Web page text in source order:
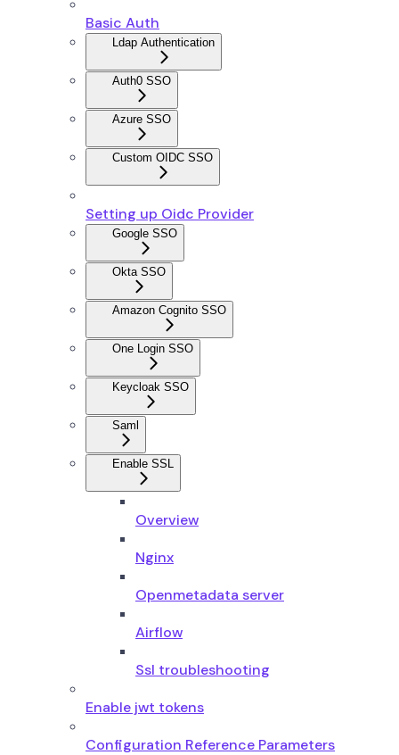
Basic Auth
Ldap Authentication
Auth0 SSO
Azure SSO
Custom OIDC SSO
Setting up Oidc Provider
Google SSO
Okta SSO
Amazon Cognito SSO
One Login SSO
Keycloak SSO
Saml
Enable SSL
Overview
Nginx
Openmetadata server
Airflow
Ssl troubleshooting
Enable jwt tokens
Configuration Reference Parameters